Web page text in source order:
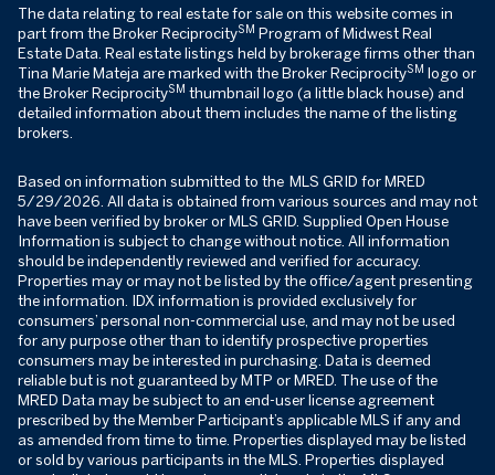
The data relating to real estate for sale on this website comes in
part from the Broker ReciprocitySM Program of Midwest Real
Estate Data. Real estate listings held by brokerage firms other than
Tina Marie Mateja are marked with the Broker ReciprocitySM logo or
the Broker ReciprocitySM thumbnail logo (a little black house) and
detailed information about them includes the name of the listing
brokers.
Based on information submitted to the MLS GRID for MRED
5/29/2026. All data is obtained from various sources and may not
have been verified by broker or MLS GRID. Supplied Open House
Information is subject to change without notice. All information
should be independently reviewed and verified for accuracy.
Properties may or may not be listed by the office/agent presenting
the information. IDX information is provided exclusively for
consumers’ personal non-commercial use, and may not be used
for any purpose other than to identify prospective properties
consumers may be interested in purchasing. Data is deemed
reliable but is not guaranteed by MTP or MRED. The use of the
MRED Data may be subject to an end-user license agreement
prescribed by the Member Participant’s applicable MLS if any and
as amended from time to time. Properties displayed may be listed
or sold by various participants in the MLS. Properties displayed